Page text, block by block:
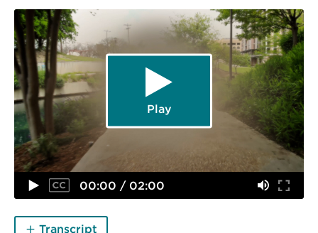
Play
00:00 / 02:00
Transcript